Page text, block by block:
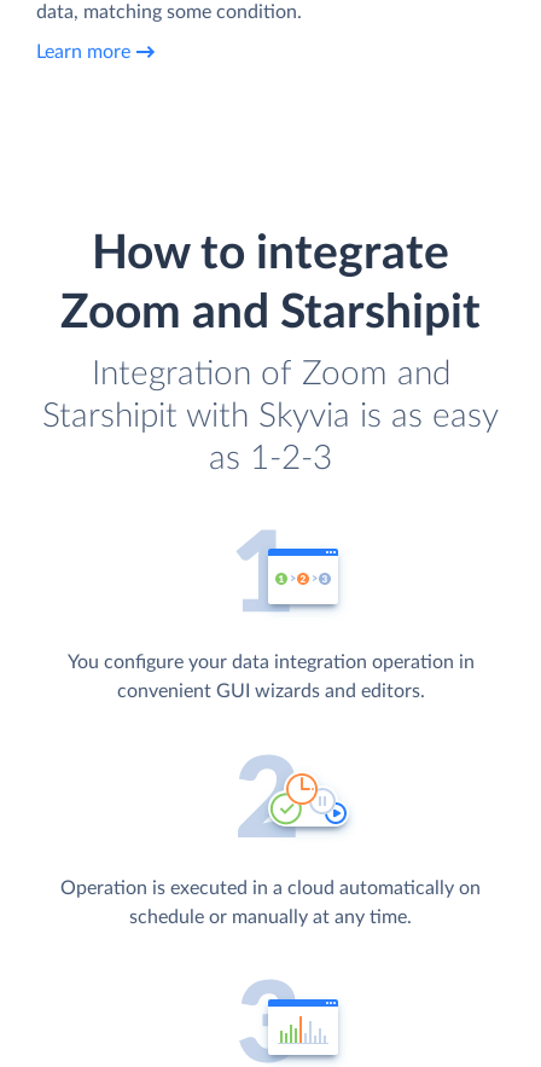
data, matching some condition.
Learn more
How to integrate
Zoom and Starshipit
Integration of Zoom and
Starshipit with Skyvia is as easy
as 1-2-3
You configure your data integration operation in
convenient GUI wizards and editors.
Operation is executed in a cloud automatically on
schedule or manually at any time.